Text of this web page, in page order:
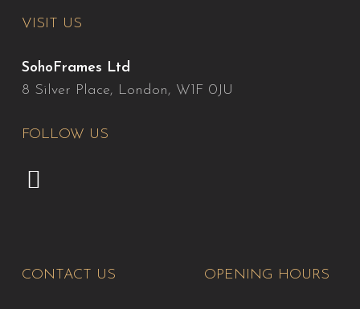
VISIT US
SohoFrames Ltd
8 Silver Place, London, W1F 0JU
FOLLOW US
CONTACT US OPENING HOURS